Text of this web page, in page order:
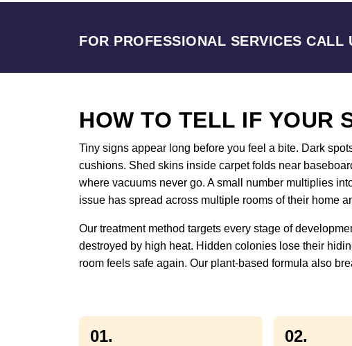
FOR PROFESSIONAL SERVICES CALL
HOW TO TELL IF YOUR
Tiny signs appear long before you feel a bite. Dark
cushions. Shed skins inside carpet folds near
where vacuums never go. A small number multiplies
issue has spread across multiple rooms of their home
Our treatment method targets every stage of
destroyed by high heat. Hidden colonies lose their
room feels safe again. Our plant-based formula also
01. 02.